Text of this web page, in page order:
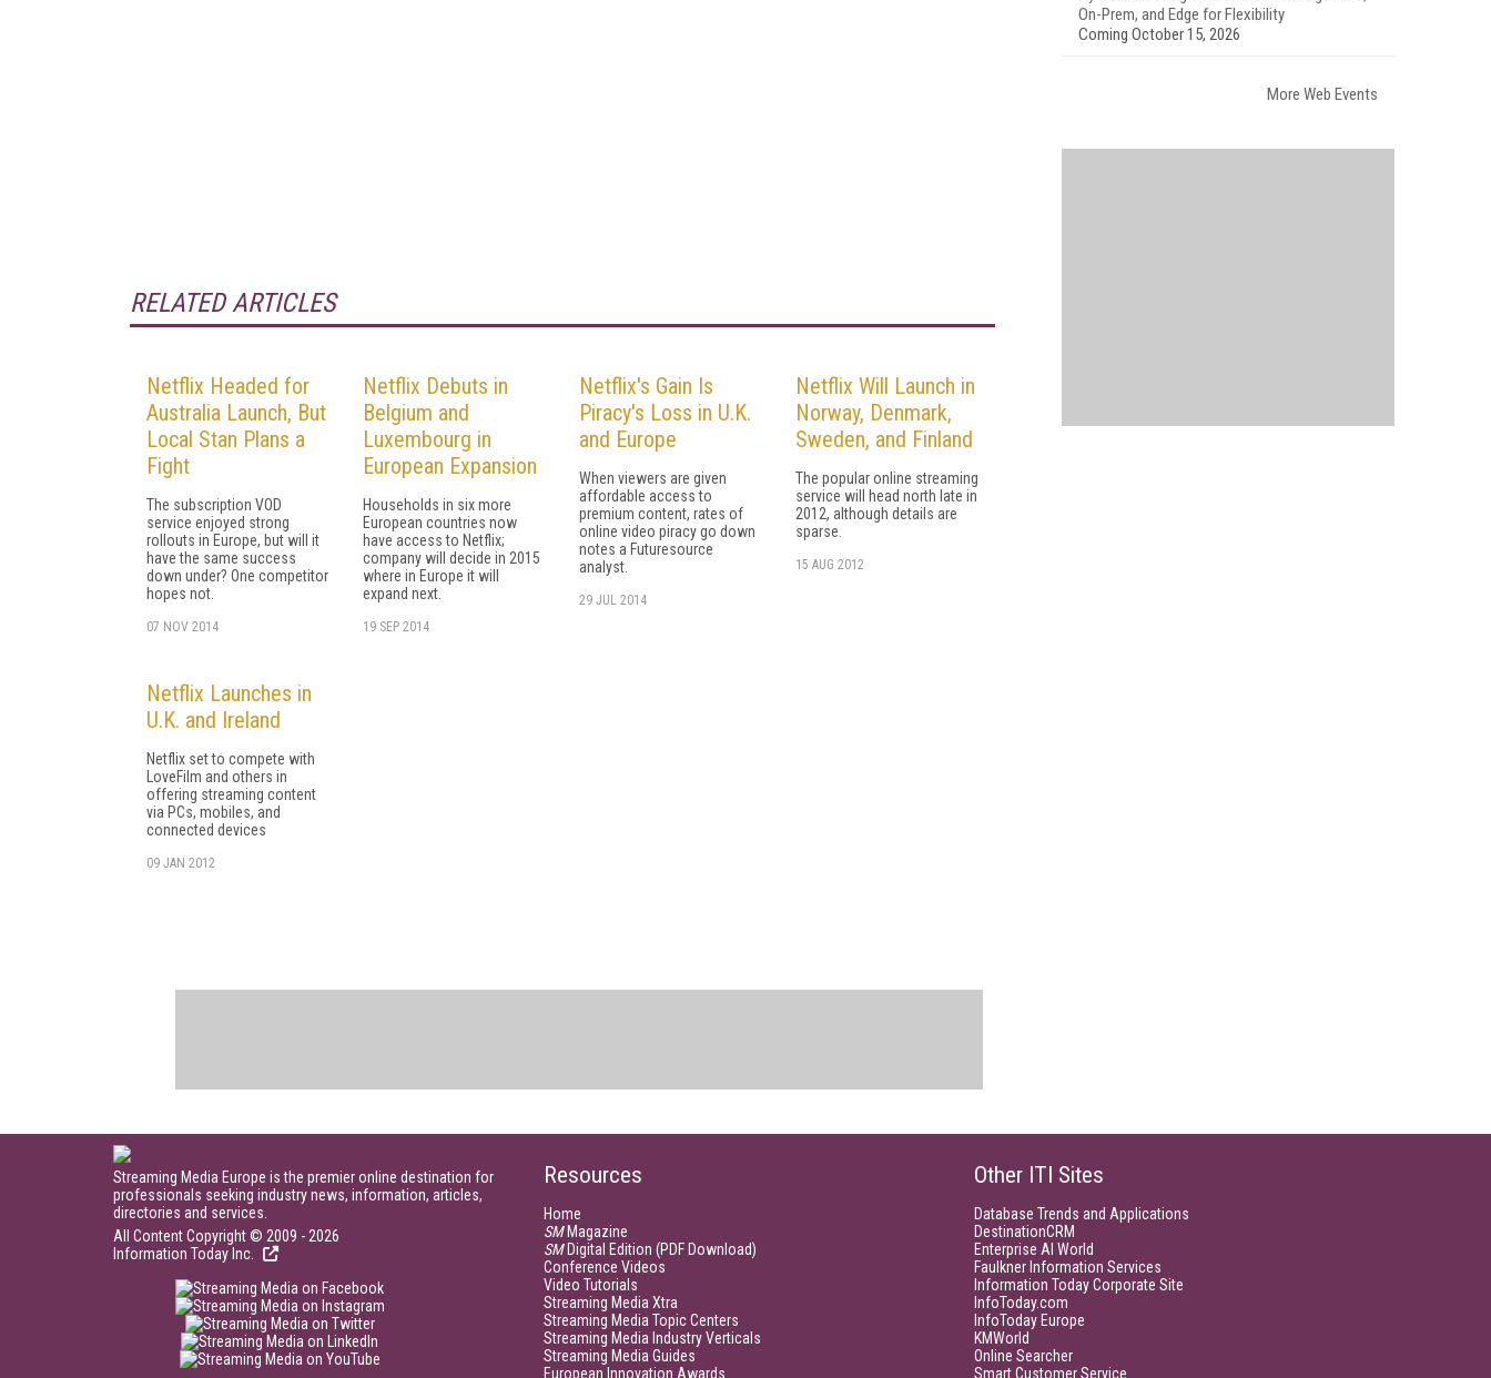
RELATED ARTICLES
Netflix Headed for
Australia Launch, But
Local Stan Plans a
Fight
The subscription VOD
service enjoyed strong
rollouts in Europe, but will it
have the same success
down under? One competitor
hopes not.
07 NOV 2014
Netflix Debuts in
Belgium and
Luxembourg in
European Expansion
Households in six more
European countries now
have access to Netflix;
company will decide in 2015
where in Europe it will
expand next.
19 SEP 2014
Netflix's Gain Is
Piracy's Loss in U.K.
and Europe
When viewers are given
affordable access to
premium content, rates of
online video piracy go down
notes a Futuresource
analyst.
29 JUL 2014
Netflix Will Launch in
Norway, Denmark,
Sweden, and Finland
The popular online streaming
service will head north late in
2012, although details are
sparse.
15 AUG 2012
Netflix Launches in
U.K. and Ireland
Netflix set to compete with
LoveFilm and others in
offering streaming content
via PCs, mobiles, and
connected devices
09 JAN 2012
On-Prem, and Edge for Flexibility
Coming October 15, 2026
More Web Events
Streaming Media Europe is the premier online destination for
professionals seeking industry news, information, articles,
directories and services.
All Content Copyright © 2009 - 2026
Information Today Inc.
Resources
Home
SMMagazine
SMDigital Edition (PDF Download)
Conference Videos
Video Tutorials
Streaming Media Xtra
Streaming Media Topic Centers
Streaming Media Industry Verticals
Streaming Media Guides
European Innovation Awards
Other ITI Sites
Database Trends and Applications
DestinationCRM
Enterprise AI World
Faulkner Information Services
Information Today Corporate Site
InfoToday.com
InfoToday Europe
KMWorld
Online Searcher
Smart Customer Service